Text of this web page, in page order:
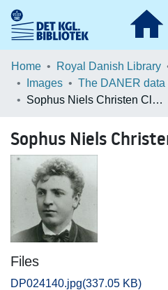
Communities & Collections
Browse LOAR
Home Royal Danish Library
Images
The DANER data
Sophus Niels Christen Claussen
Sophus Niels
Files
DP024140.jpg(337.05 KB)